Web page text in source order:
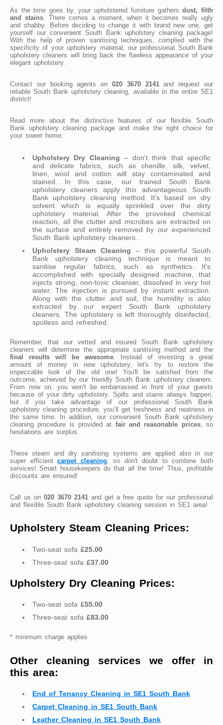
As the time goes by, your upholstered furniture gathersdust, filth
and stains. There comes a moment, when it becomes really ugly
and shabby. Before deciding to change it with brand new one, get
yourself our convenient South Bank upholstery cleaning package!
With the help of proven sanitising techniques, complied with the
specificity of your upholstery material, our professional South Bank
upholstery cleaners will bring back the flawless appearance of your
elegant upholstery.
Contact our booking agents on 020 3670 2141and request our
reliable South Bank upholstery cleaning, available in the entire SE1
district!
Read more about the distinctive features of our flexible South
Bank upholstery cleaning package and make the right choice for
your sweet home:
Upholstery Dry Cleaning – don't think that specific
and delicate fabrics, such as chenille, silk, velvet,
linen, wool and cotton will stay contaminated and
stained. In this case, our trained South Bank
upholstery cleaners apply this advantageous South
Bank upholstery cleaning method. It's based on dry
solvent which is equally sprinkled over the dirty
upholstery material. After the provoked chemical
reaction, all the clutter and microbes are extracted on
the surface and entirely removed by our experienced
South Bank upholstery cleaners.
Upholstery Steam Cleaning – this powerful South
Bank upholstery cleaning technique is meant to
sanitise regular fabrics, such as synthetics. It's
accomplished with specially designed machine, that
injects strong, non-toxic cleanser, dissolved in very hot
water. The injection is pursued by instant extraction.
Along with the clutter and soil, the humidity is also
extracted by our expert South Bank upholstery
cleaners. The upholstery is left thoroughly disinfected,
spotless and refreshed.
Remember, that our vetted and insured South Bank upholstery
cleaners will determine the appropriate sanitising method and the
final results will be awesome. Instead of investing a great
amount of money in new upholstery, let's try to restore the
impeccable look of the old one! You'll be satisfied from the
outcome, achieved by our friendly South Bank upholstery cleaners.
From now on, you won't be embarrassed in front of your guests
because of your dirty upholstery. Spills and stains always happen,
but if you take advantage of our professional South Bank
upholstery cleaning procedure, you’ll get freshness and neatness in
the same time. In addition, our convenient South Bank upholstery
cleaning procedure is provided at fair and reasonable prices, so
hesitations are surplus.
These steam and dry sanitising systems are applied also in our
super efficientcarpet cleaning , so don't doubt to combine both
services! Smart housekeepers do that all the time! Thus, profitable
discounts are ensured!
Call us on 020 3670 2141 and get a free quote for our professional
and flexible South Bank upholstery cleaning session in SE1 area!
Upholstery Steam Cleaning Prices:
Two-seat sofa £25.00
Three-seat sofa £37.00
Upholstery Dry Cleaning Prices:
Two-seat sofa £55.00
Three-seat sofa £83.00
* minimum charge applies
Other cleaning services we offer in
this area:
End of Tenancy Cleaning in SE1 South Bank
Carpet Cleaning in SE1 South Bank
Leather Cleaning in SE1 South Bank